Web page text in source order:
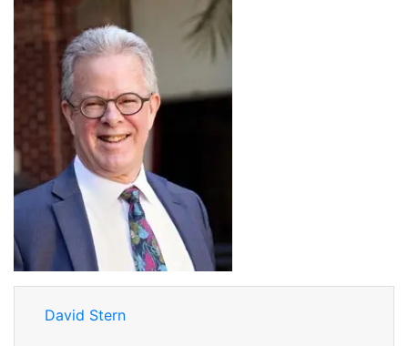
David Stern